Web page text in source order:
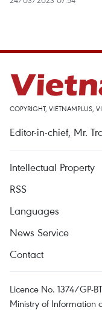
COPYRIGHT, VIETNAMPLUS,
Editor-in-chief, Mr.
Intellectual Property
RSS
Languages
News Service
Contact
Licence No. 1374/GP-
Ministry of Information